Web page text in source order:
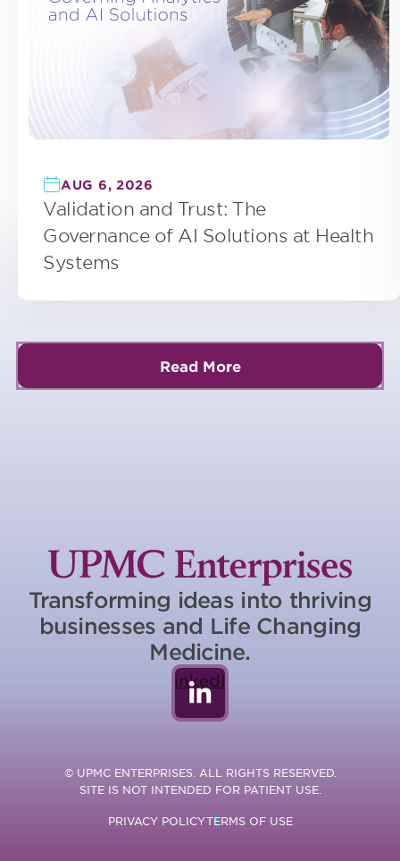
AUG 6, 2026
Validation and Trust: The
Governance of AI Solutions at Health
Systems
Read More
Transforming ideas into thriving
businesses and Life Changing
Medicine.
LinkedIn
© UPMC ENTERPRISES. ALL RIGHTS RESERVED.
SITE IS NOT INTENDED FOR PATIENT USE.
PRIVACY POLICYTERMS OF USE